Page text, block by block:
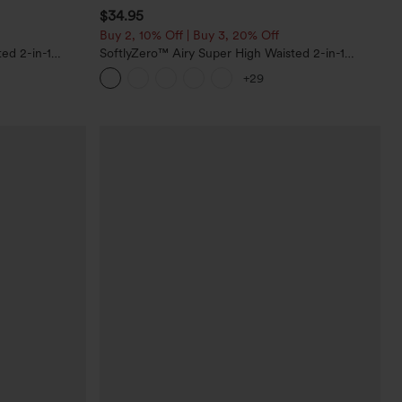
2-in-1
$34.95
Buy 2, 10% Off | Buy 3, 20% Off
SoftlyZero™ Airy Super High Waisted 2-in-1
InstantCool Yoga Shorts with Pockets
+29